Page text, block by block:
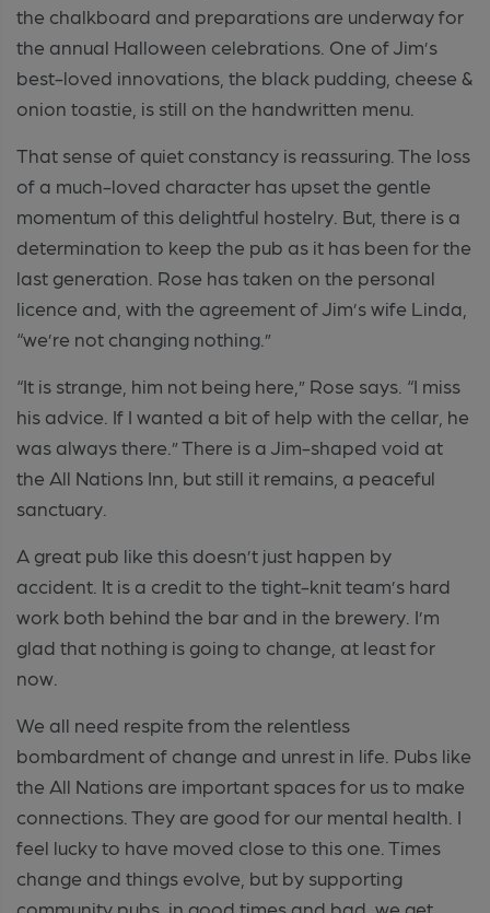
the chalkboard and preparations are underway for
the annual Halloween celebrations. One of Jim’s
best-loved innovations, the black pudding, cheese &
onion toastie, is still on the handwritten menu.
That sense of quiet constancy is reassuring. The loss
of a much-loved character has upset the gentle
momentum of this delightful hostelry. But, there is a
determination to keep the pub as it has been for the
last generation. Rose has taken on the personal
licence and, with the agreement of Jim’s wife Linda,
“we’re not changing nothing.”
“It is strange, him not being here,” Rose says. “I miss
his advice. If I wanted a bit of help with the cellar, he
was always there.” There is a Jim-shaped void at
the All Nations Inn, but still it remains, a peaceful
sanctuary.
A great pub like this doesn’t just happen by
accident. It is a credit to the tight-knit team’s hard
work both behind the bar and in the brewery. I’m
glad that nothing is going to change, at least for
now.
We all need respite from the relentless
bombardment of change and unrest in life. Pubs like
the All Nations are important spaces for us to make
connections. They are good for our mental health. I
feel lucky to have moved close to this one. Times
change and things evolve, but by supporting
community pubs, in good times and bad, we get